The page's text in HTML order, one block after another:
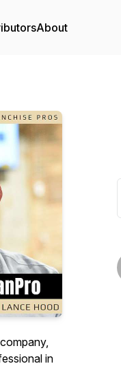
About
in